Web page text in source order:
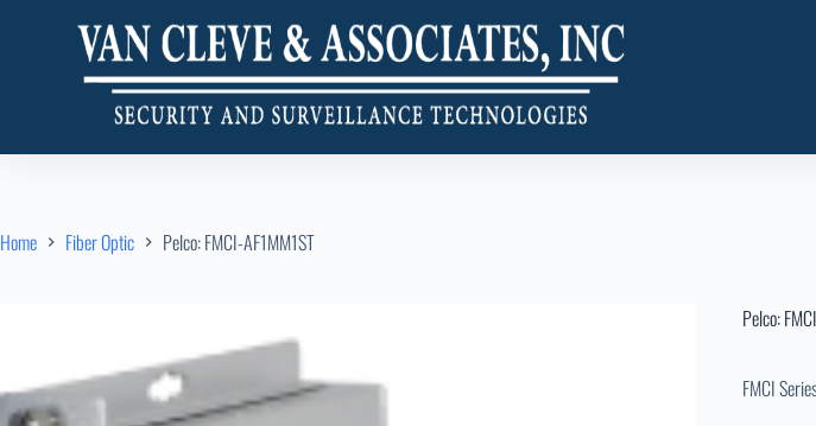
Home Fiber Optic Pelco: FMCI-AF1MM1ST
Pelco:
FMCI